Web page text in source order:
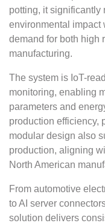
potting, it significantly
environmental impact
demand for both high
manufacturing.
The system is IoT-
monitoring, enabling
parameters and
production efficiency,
modular design also
production, aligning
North American
From automotive
to AI server
solution delivers